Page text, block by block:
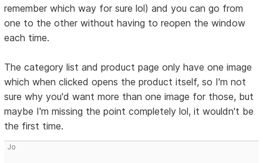
remember which way for sure lol) and you can go from
one to the other without having to reopen the window
each time.
The category list and product page only have one image
which when clicked opens the product itself, so I'm not
sure why you'd want more than one image for those, but
maybe I'm missing the point completely lol, it wouldn't be
the first time.
Jo